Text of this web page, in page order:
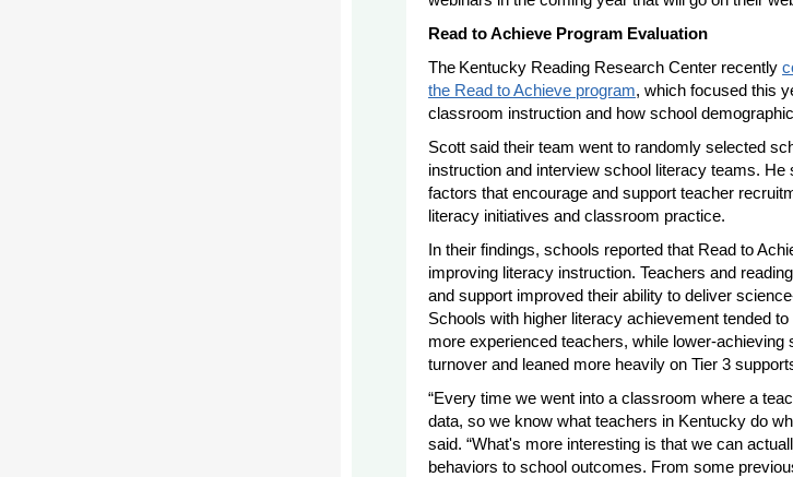
Read to Achieve Program Evaluation
The Kentucky Reading Research Center recently
the Read to Achieve program, which focused this
classroom instruction and how school
Scott said their team went to randomly selected
instruction and interview school literacy teams. He
factors that encourage and support teacher
literacy initiatives and classroom practice.
In their findings, schools reported that Read to
improving literacy instruction. Teachers and
and support improved their ability to deliver
Schools with higher literacy achievement tended
more experienced teachers, while lower-
turnover and leaned more heavily on Tier 3
“Every time we went into a classroom where a
data, so we know what teachers in Kentucky do
said. “What's more interesting is that we can
behaviors to school outcomes. From some